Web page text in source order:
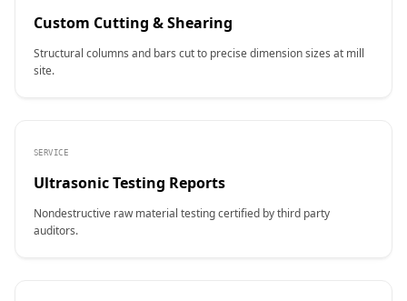
Custom Cutting & Shearing
Structural columns and bars cut to precise dimension sizes at mill
site.
SERVICE
Ultrasonic Testing Reports
Nondestructive raw material testing certified by third party
auditors.